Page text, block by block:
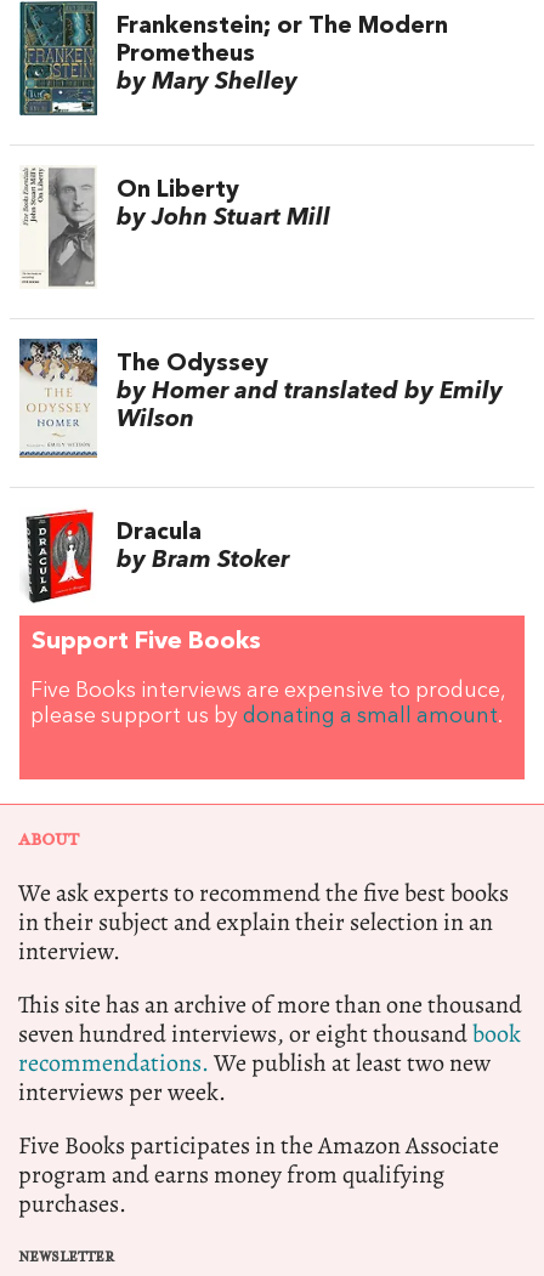
Frankenstein; or The Modern
Prometheus
by Mary Shelley
On Liberty
by John Stuart Mill
The Odyssey
by Homer and translated by Emily
Wilson
Dracula
by Bram Stoker
Support Five Books
Five Books interviews are expensive to produce,
please support us by donating a small amount.
ABOUT
We ask experts to recommend the five best books
in their subject and explain their selection in an
interview.
This site has an archive of more than one thousand
seven hundred interviews, or eight thousandbook
recommendations.We publish at least two new
interviews per week.
Five Books participates in the Amazon Associate
program and earns money from qualifying
purchases.
NEWSLETTER